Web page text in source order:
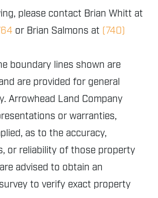
please contact Brian Whitt at
or Brian Salmons at (740)
boundary lines shown are
are provided for general
Arrowhead Land Company
or warranties,
as to the accuracy,
or reliability of those property
advised to obtain an
to verify exact property